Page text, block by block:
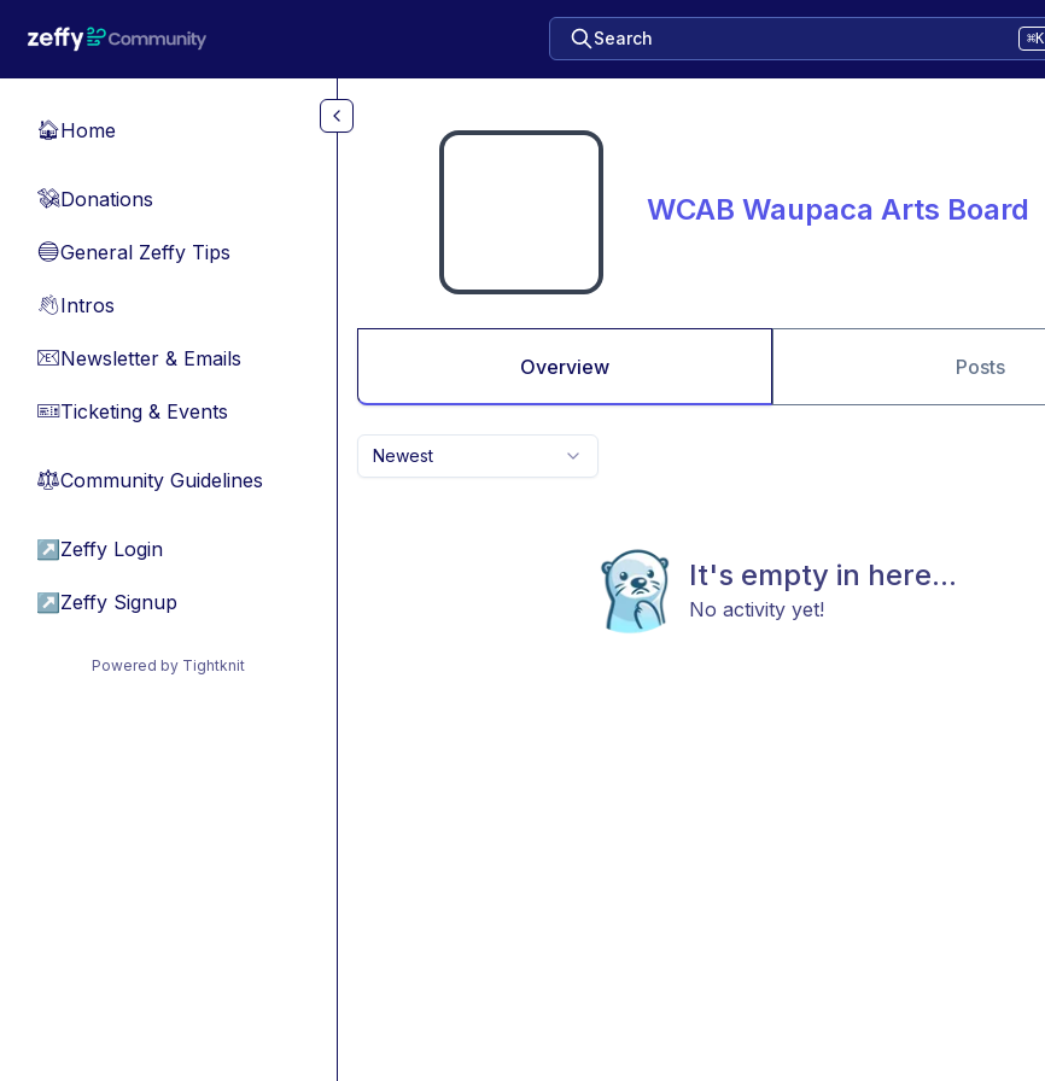
Search ⌘K
🏠Home
💸Donations
🔵General Zeffy Tips
👋Intros
📧Newsletter & Emails
🎫Ticketing & Events
⚖︎Community Guidelines
↗ Zeffy Login
↗ Zeffy Signup
Powered by Tightknit
WCAB Waupaca Arts Board
Overview Posts
Newest
It's empty in here...
No activity yet!